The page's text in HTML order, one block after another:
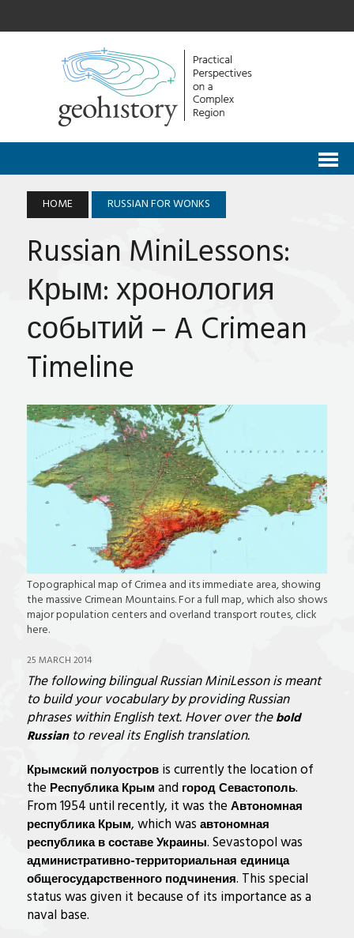
HOME RUSSIAN FOR WONKS
Russian MiniLessons:
Крым: хронология
событий – A Crimean
Timeline
Topographical map of Crimea and its immediate area, showing
the massive Crimean Mountains. For a full map, which also shows
major population centers and overland transport routes, click
here.
25 MARCH 2014
The following bilingual Russian MiniLesson is meant
to build your vocabulary by providing Russian
phrases within English text. Hover over thebold
Russianto reveal its Englishtranslation.
Крымский полуостровis currently the location of
the Республика Крым and город Севастополь.
From 1954 until recently, it was the Автономная
республика Крым, which was автономная
республика в составе Украины. Sevastopol was
административно-территориальная единица
общегосударственного подчинения. This special
status was given it because of its importance as a
naval base.